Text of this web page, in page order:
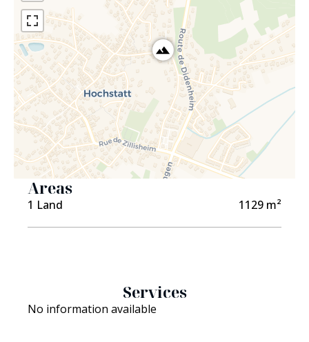
Areas
1 Land 1129 m²
Services
No information available